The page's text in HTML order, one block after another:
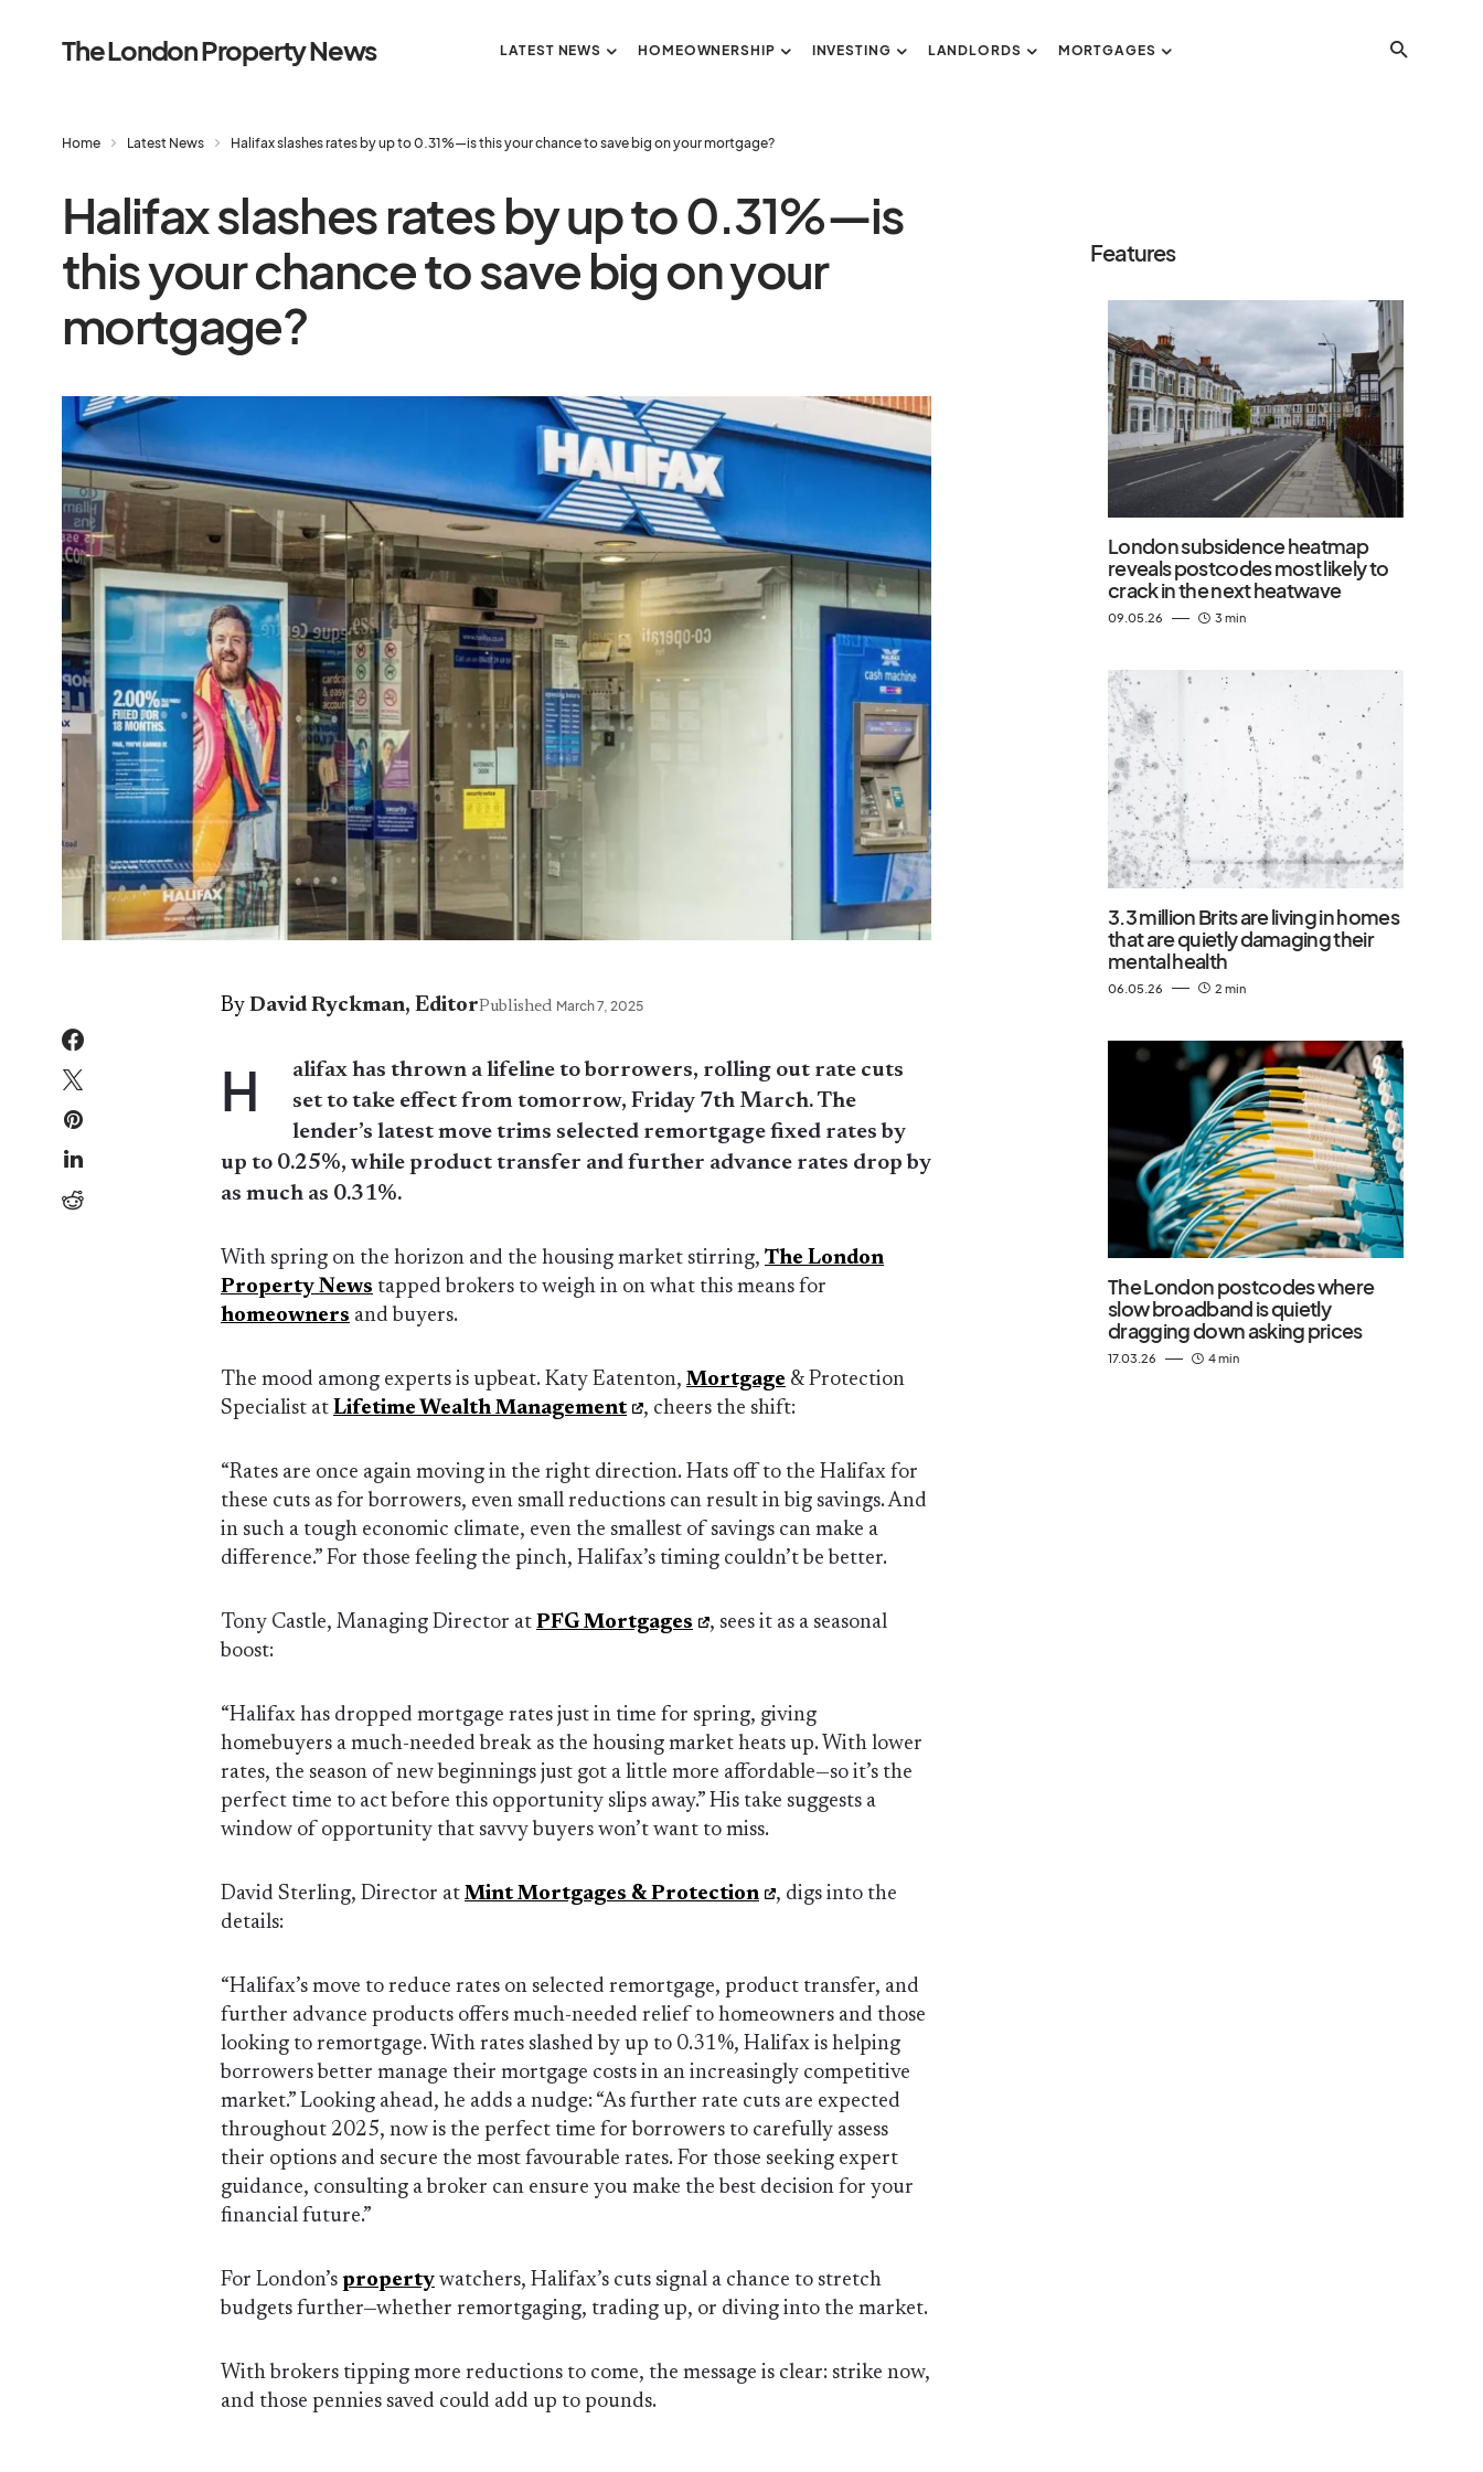
The London Property News LATEST NEWS HOMEOWNERSHIP INVESTING LANDLORDS MORTGAGES
Home Latest News Halifax slashes rates by up to 0.31%—is this your chance to save big on your mortgage?
Halifax slashes rates by up to 0.31%—is
this your chance to save big on your
mortgage?
By David Ryckman, EditorPublished March 7, 2025
H
alifax has thrown a lifeline to borrowers, rolling out rate cuts
set to take effect from tomorrow, Friday 7th March. The
lender’s latest move trims selected remortgage fixed rates by
up to 0.25%, while product transfer and further advance rates drop by
as much as 0.31%.
With spring on the horizon and the housing market stirring, The London
Property News tapped brokers to weigh in on what this means for
homeowners and buyers.
The mood among experts is upbeat. Katy Eatenton, Mortgage & Protection
Specialist at Lifetime Wealth Management , cheers the shift:
“Rates are once again moving in the right direction. Hats off to the Halifax for
these cuts as for borrowers, even small reductions can result in big savings. And
in such a tough economic climate, even the smallest of savings can make a
difference.” For those feeling the pinch, Halifax’s timing couldn’t be better.
Tony Castle, Managing Director at PFG Mortgages
, sees it as a seasonal
boost:
“Halifax has dropped mortgage rates just in time for spring, giving
homebuyers a much-needed break as the housing market heats up. With lower
rates, the season of new beginnings just got a little more affordable—so it’s the
perfect time to act before this opportunity slips away.” His take suggests a
window of opportunity that savvy buyers won’t want to miss.
David Sterling, Director at Mint Mortgages & Protection
, digs into the
details:
“Halifax’s move to reduce rates on selected remortgage, product transfer, and
further advance products offers much-needed relief to homeowners and those
looking to remortgage. With rates slashed by up to 0.31%, Halifax is helping
borrowers better manage their mortgage costs in an increasingly competitive
market.” Looking ahead, he adds a nudge: “As further rate cuts are expected
throughout 2025, now is the perfect time for borrowers to carefully assess
their options and secure the most favourable rates. For those seeking expert
guidance, consulting a broker can ensure you make the best decision for your
financial future.”
For London’s property watchers, Halifax’s cuts signal a chance to stretch
budgets further—whether remortgaging, trading up, or diving into the market.
With brokers tipping more reductions to come, the message is clear: strike now,
and those pennies saved could add up to pounds.
Features
London subsidence heatmap
reveals postcodes most likely to
crack in the next heatwave
09.05.26 3 min
3.3 million Brits are living in homes
that are quietly damaging their
mental health
06.05.26 2 min
The London postcodes where
slow broadband is quietly
dragging down asking prices
17.03.26 4 min